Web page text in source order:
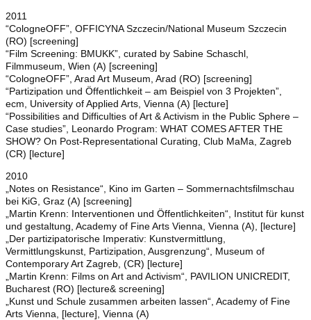
2011
“CologneOFF”, OFFICYNA Szczecin/National Museum Szczecin
(RO) [screening]
“Film Screening: BMUKK”, curated by Sabine Schaschl,
Filmmuseum, Wien (A) [screening]
“CologneOFF”, Arad Art Museum, Arad (RO) [screening]
“Partizipation und Öffentlichkeit – am Beispiel von 3 Projekten”,
ecm, University of Applied Arts, Vienna (A) [lecture]
“Possibilities and Difficulties of Art & Activism in the Public Sphere –
Case studies”, Leonardo Program: WHAT COMES AFTER THE
SHOW? On Post-Representational Curating, Club MaMa, Zagreb
(CR) [lecture]
2010
„Notes on Resistance“, Kino im Garten – Sommernachtsfilmschau
bei KiG, Graz (A) [screening]
„Martin Krenn: Interventionen und Öffentlichkeiten“, Institut für kunst
und gestaltung, Academy of Fine Arts Vienna, Vienna (A), [lecture]
„Der partizipatorische Imperativ: Kunstvermittlung,
Vermittlungskunst, Partizipation, Ausgrenzung“, Museum of
Contemporary Art Zagreb, (CR) [lecture]
„Martin Krenn: Films on Art and Activism“, PAVILION UNICREDIT,
Bucharest (RO) [lecture& screening]
„Kunst und Schule zusammen arbeiten lassen“, Academy of Fine
Arts Vienna, [lecture], Vienna (A)